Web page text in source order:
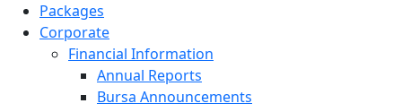
Packages
Corporate
Financial Information
Annual Reports
Bursa Announcements